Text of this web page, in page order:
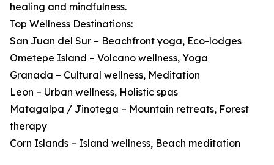
healing and mindfulness.
Top Wellness Destinations:
San Juan del Sur – Beachfront yoga, Eco-lodges
Ometepe Island – Volcano wellness, Yoga
Granada – Cultural wellness, Meditation
Leon – Urban wellness, Holistic spas
Matagalpa / Jinotega – Mountain retreats, Forest
therapy
Corn Islands – Island wellness, Beach meditation